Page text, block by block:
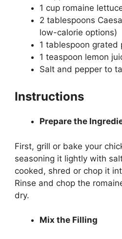
1 cup romaine
2 tablespoons
low-calorie options)
1 tablespoon grated
1 teaspoon lemon
Salt and pepper to
Instructions
Prepare the
First, grill or bake your
seasoning it lightly with
cooked, shred or chop it
Rinse and chop the
dry.
Mix the Filling